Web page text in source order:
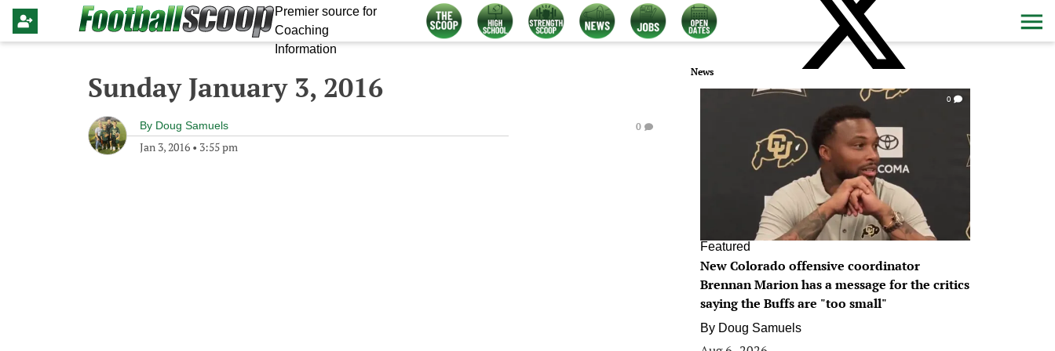
Premier source for
Coaching
Information
Sunday January 3, 2016
By Doug Samuels
Jan 3, 2016 • 3:55 pm
0
News
0
Featured
New Colorado offensive coordinator
Brennan Marion has a message for the critics
saying the Buffs are "too small"
By Doug Samuels